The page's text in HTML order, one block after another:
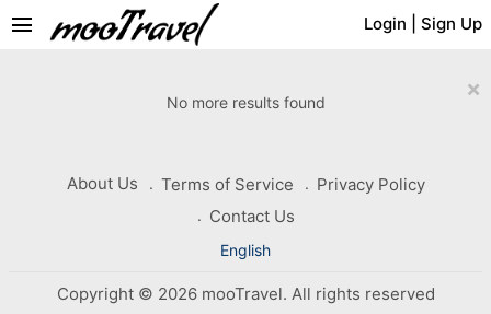
Login Sign Up
menu
×
No more results found
About Us Terms of Service
Privacy Policy
Contact Us
English
Copyright © 2026 mooTravel. All rights reserved